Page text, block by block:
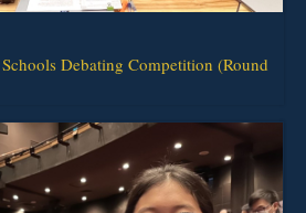
Debating Competition (Round